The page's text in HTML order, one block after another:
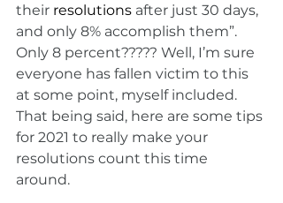
their resolutions after just 30 days,
and only 8% accomplish them”.
Only 8 percent????? Well, I’m sure
everyone has fallen victim to this
at some point, myself included.
That being said, here are some tips
for 2021 to really make your
resolutions count this time
around.